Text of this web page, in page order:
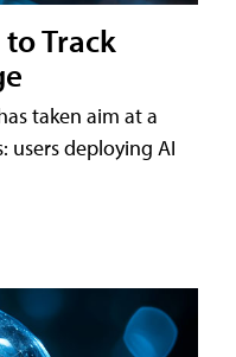
Track
taken aim at a
users deploying AI